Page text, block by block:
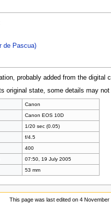
de Pascua)
probably added from the
original state, some details may
Canon
Canon EOS 10D
1/20 sec (0.05)
f/4.5
400
07:50, 19 July 2005
53 mm
This page was last edited on 4 November